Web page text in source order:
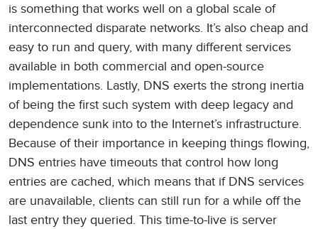
is something that works well on a global scale of
interconnected disparate networks. It’s also cheap and
easy to run and query, with many different services
available in both commercial and open-source
implementations. Lastly, DNS exerts the strong inertia
of being the first such system with deep legacy and
dependence sunk into to the Internet’s infrastructure.
Because of their importance in keeping things flowing,
DNS entries have timeouts that control how long
entries are cached, which means that if DNS services
are unavailable, clients can still run for a while off the
last entry they queried. This time-to-live is server